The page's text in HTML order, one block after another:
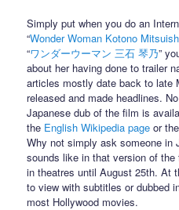
Simply put when you do an
“Wonder Woman Kotono
“ワンダーウーマン 三石 琴乃”
about her having done to trailer
articles mostly date back to late
released and made headlines.
Japanese dub of the film is
the English Wikipedia page or
Why not simply ask someone in
sounds like in that version of the
in theatres until August 25th. At
to view with subtitles or dubbed
most Hollywood movies.